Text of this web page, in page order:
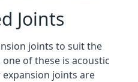
Joints
joints to suit the
of these is acoustic
joints are